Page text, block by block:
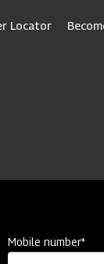
Locator
Mobile number*